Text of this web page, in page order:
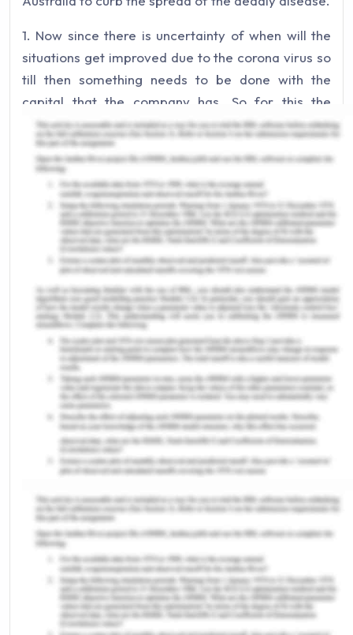
1. Now since there is uncertainty of when will the
situations get improved due to the corona virus so
till then something needs to be done with the
capital that the company has. So for this the
company will take into consideration the
opportunity cost. Opportunity cost refers to the
cost which a person has to give up buying or
purchasing some other goods or services which he
needs (Accounting Tools, 2019). If the company
has no where to invest then it should put the
capital in a bank account as some sort of interest
will be levied on the capital. This will eventually be
a huge opportunity cost as some benefit will come
out of it. But in case if investing the capital in the
stock market which gives more higher rate of
returns in the future then the company should
choose that as the opportunity cost in this case will
be higher (Yahoo Finance, 2019). They can even
invest in mutual funds or in a fixed deposit which
will yield them more returns in the future than
keeping the capital deposited in a bank account.
(Financial Express, 2020)
2. Due to the lockdown being implemented in the
world to stop the spread of the corona virus the
business sector has been deeply hit due to it. This
has lead to huge amounts of losses which the
companies have to bear due to the outbreak of